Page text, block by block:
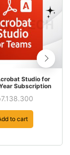
Studio for
Subscription
7.138.300
to cart